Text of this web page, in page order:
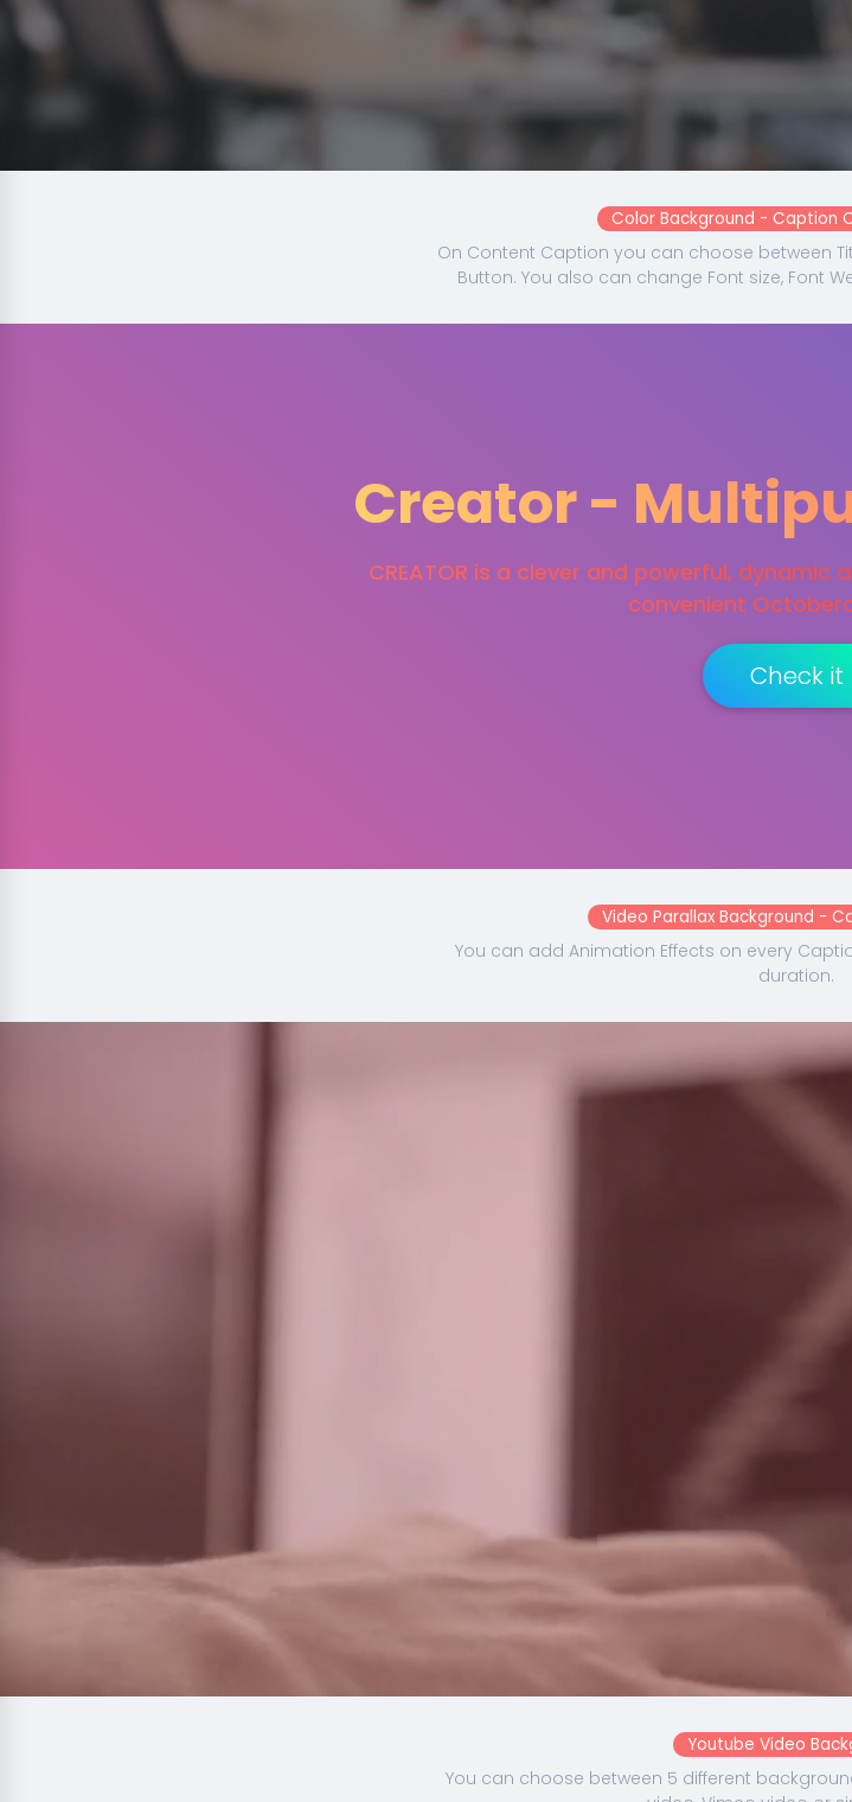
Color Background - Caption
On Content Caption you can choose between
Button. You also can change Font size, Font
Creator -
CREATOR is a clever and powerful,
convenient
Check it
Video Parallax Background -
You can add Animation Effects on every
duration.
Youtube Video
You can choose between 5 different